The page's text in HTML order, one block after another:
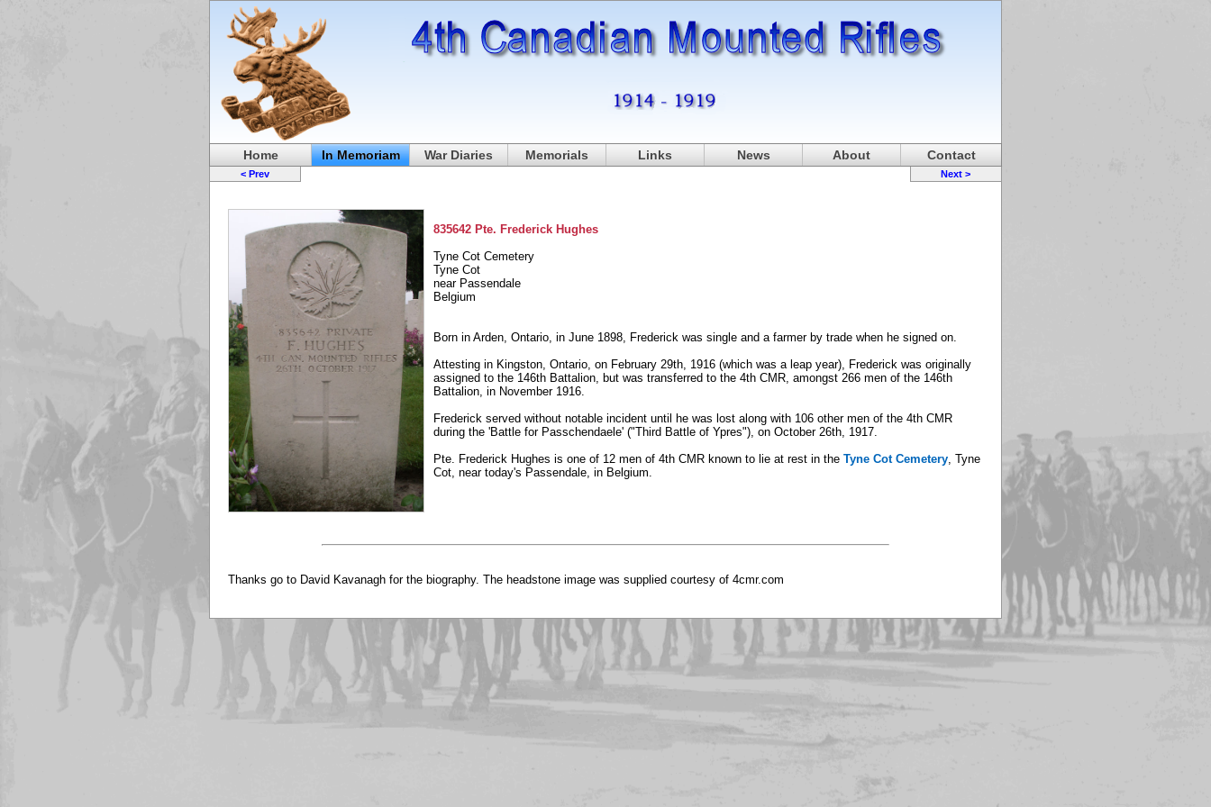
Home In Memoriam War Diaries Memorials Links News About Contact
< Prev Next >
835642 Pte. Frederick Hughes
Tyne Cot Cemetery
Tyne Cot
near Passendale
Belgium
Born in Arden, Ontario, in June 1898, Frederick was single and a farmer by trade when he signed on.
Attesting in Kingston, Ontario, on February 29th, 1916 (which was a leap year), Frederick was originally
assigned to the 146th Battalion, but was transferred to the 4th CMR, amongst 266 men of the 146th
Battalion, in November 1916.
Frederick served without notable incident until he was lost along with 106 other men of the 4th CMR
during the 'Battle for Passchendaele' ("Third Battle of Ypres"), on October 26th, 1917.
Pte. Frederick Hughes is one of 12 men of 4th CMR known to lie at rest in the Tyne Cot Cemetery, Tyne
Cot, near today's Passendale, in Belgium.
Thanks go to David Kavanagh for the biography. The headstone image was supplied courtesy of 4cmr.com